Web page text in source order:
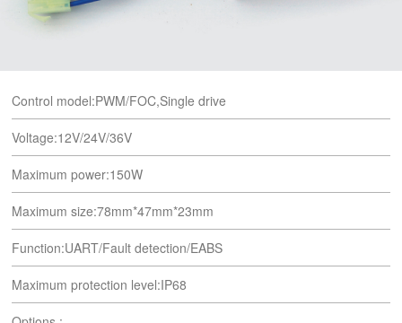
Control model:PWM/FOC,Single drive
Voltage:12V/24V/36V
Maximum power:150W
Maximum size:78mm*47mm*23mm
Function:UART/Fault detection/EABS
Maximum protection level:IP68